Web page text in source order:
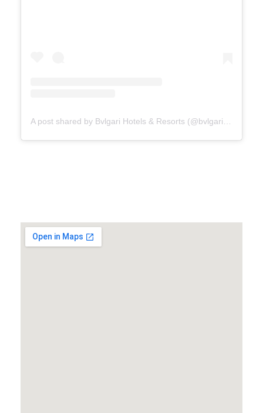
A post shared by Bvlgari Hotels & Resorts (@bvlgarihotels)